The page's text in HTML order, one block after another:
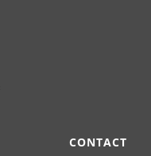
CONTACT